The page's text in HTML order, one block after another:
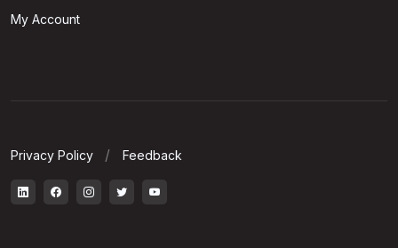
My Account
Privacy Policy Feedback